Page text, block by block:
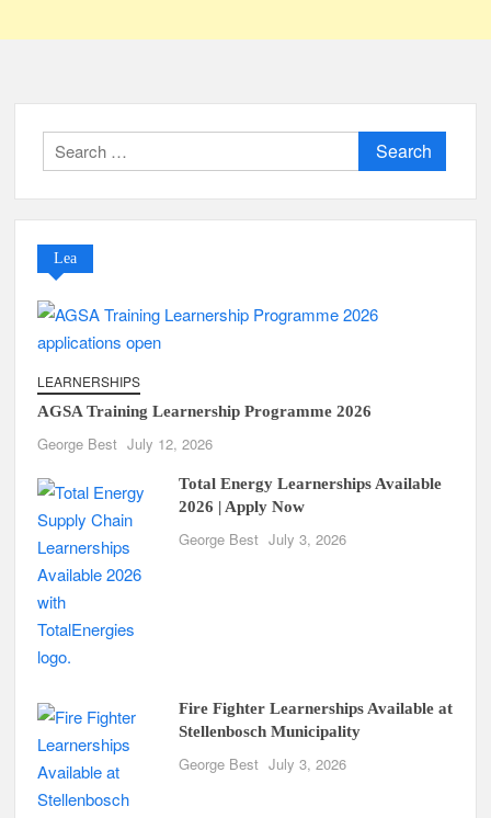
Search
for:
Lea
LEARNERSHIPS
AGSA Training Learnership Programme 2026
George Best July 12, 2026
Total Energy Learnerships Available
2026 | Apply Now
George Best July 3, 2026
Fire Fighter Learnerships Available at
Stellenbosch Municipality
George Best July 3, 2026